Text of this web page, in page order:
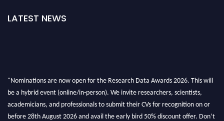
LATEST NEWS
"Nominations are now open for the Research Data Awards 2026. This will
be a hybrid event (online/in-person). We invite researchers, scientists,
academicians, and professionals to submit their CVs for recognition on or
before 28th August 2026 and avail the early bird 50% discount offer. Don’t